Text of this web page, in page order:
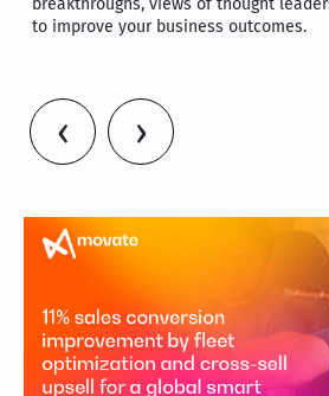
breakthroughs, views of thought
to improve your business outcomes.
‹ ›